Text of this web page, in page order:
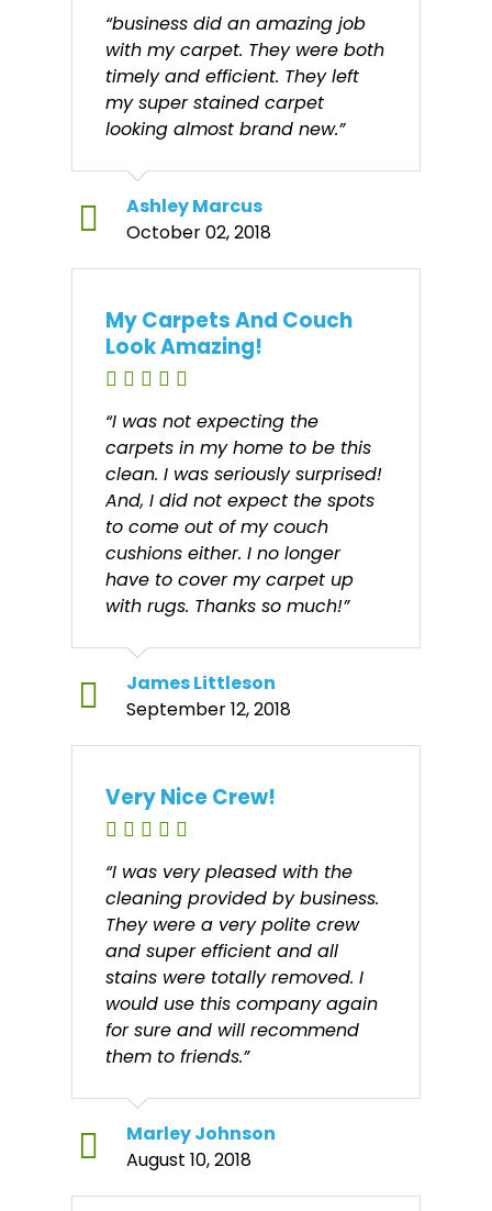
“business did an amazing job
with my carpet. They were both
timely and efficient. They left
my super stained carpet
looking almost brand new.”
Ashley Marcus
October 02, 2018
My Carpets And Couch
Look Amazing!
“I was not expecting the
carpets in my home to be this
clean. I was seriously surprised!
And, I did not expect the spots
to come out of my couch
cushions either. I no longer
have to cover my carpet up
with rugs. Thanks so much!”
James Littleson
September 12, 2018
Very Nice Crew!
“I was very pleased with the
cleaning provided by business.
They were a very polite crew
and super efficient and all
stains were totally removed. I
would use this company again
for sure and will recommend
them to friends.”
Marley Johnson
August 10, 2018